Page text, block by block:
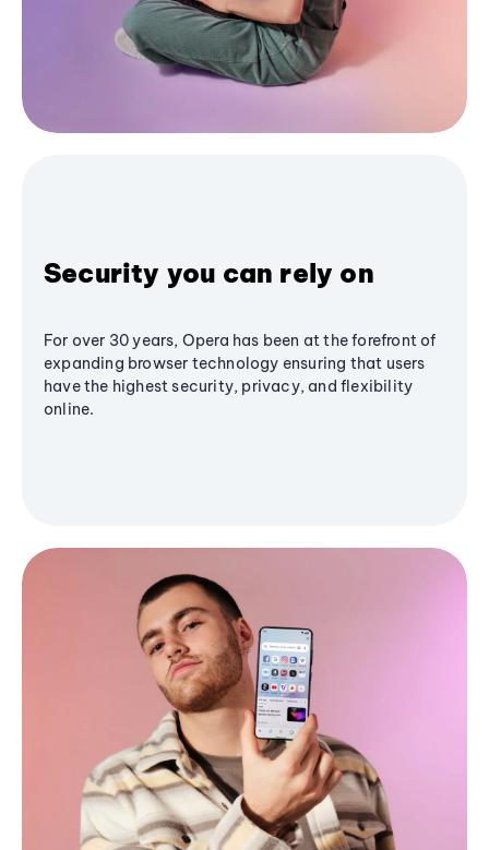
Security you can rely on
For over 30 years, Opera has been at the forefront of
expanding browser technology ensuring that users
have the highest security, privacy, and flexibility
online.